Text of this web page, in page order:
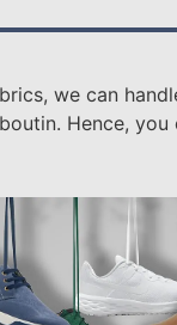
we can
Hence,